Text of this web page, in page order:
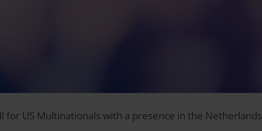
for US Multinationals with a presence in the Netherlands